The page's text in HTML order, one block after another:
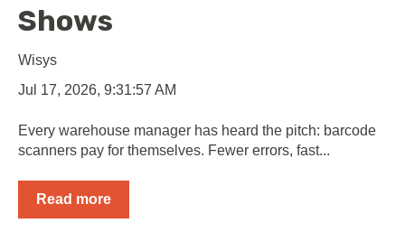
Shows
Wisys
Jul 17, 2026, 9:31:57 AM
Every warehouse manager has heard the pitch: barcode
scanners pay for themselves. Fewer errors, fast...
Read more